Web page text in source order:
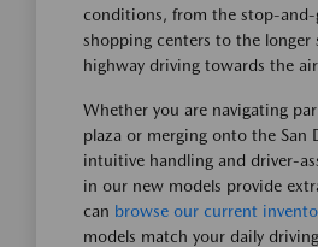
conditions, from the stop-
shopping centers to the longer
highway driving towards the
Whether you are navigating
plaza or merging onto the San
intuitive handling and driver-
in our new models provide
can browse our current
models match your daily